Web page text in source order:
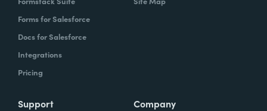
Forms for Salesforce
Docs for Salesforce
Integrations
Pricing
Support Company